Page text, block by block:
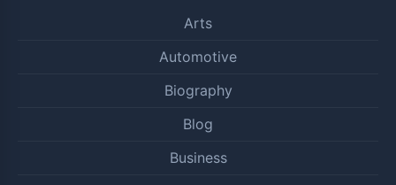
Arts
Automotive
Biography
Blog
Business